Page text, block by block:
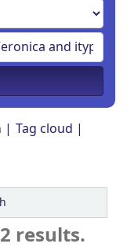
Tag cloud
results.